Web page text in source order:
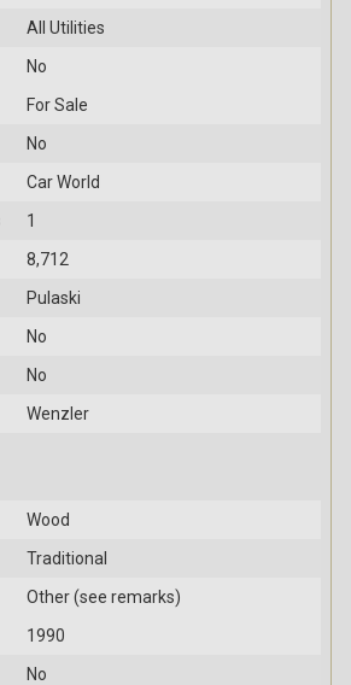
All Utilities
No
For Sale
No
Car World
1
8,712
Pulaski
No
No
Wenzler
Wood
Traditional
Other (see remarks)
1990
No